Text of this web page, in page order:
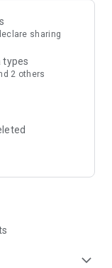
sharing
types
2 others
expand_more